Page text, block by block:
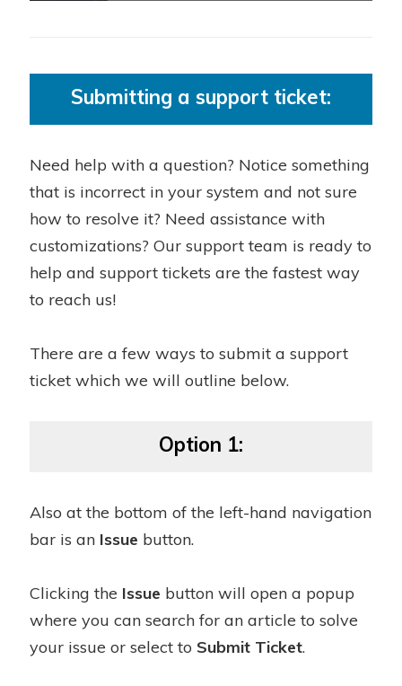
Submitting a support ticket:
Need help with a question? Notice something
that is incorrect in your system and not sure
how to resolve it? Need assistance with
customizations? Our support team is ready to
help and support tickets are the fastest way
to reach us!
There are a few ways to submit a support
ticket which we will outline below.
Option 1:
Also at the bottom of the left-hand navigation
bar is an Issue button.
Clicking the Issue button will open a popup
where you can search for an article to solve
your issue or select to Submit Ticket.